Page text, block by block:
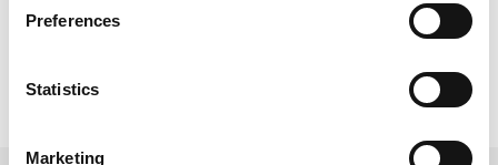
Preferences
Statistics
Marketing
Privacy